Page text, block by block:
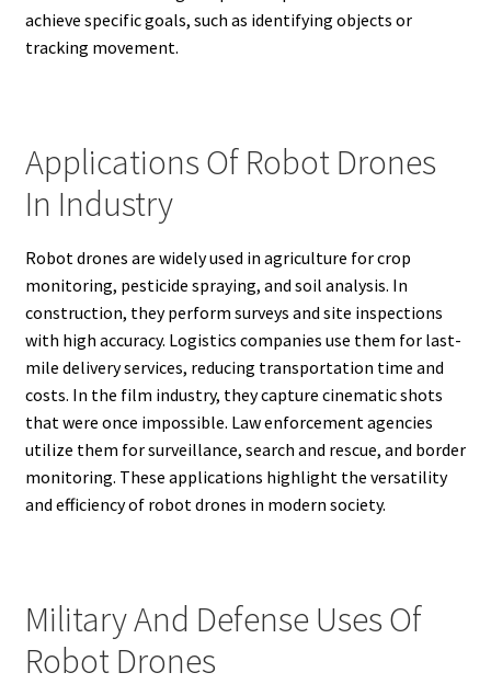
achieve specific goals, such as identifying objects or
tracking movement.
Applications Of Robot Drones
In Industry
Robot drones are widely used in agriculture for crop
monitoring, pesticide spraying, and soil analysis. In
construction, they perform surveys and site inspections
with high accuracy. Logistics companies use them for last-
mile delivery services, reducing transportation time and
costs. In the film industry, they capture cinematic shots
that were once impossible. Law enforcement agencies
utilize them for surveillance, search and rescue, and border
monitoring. These applications highlight the versatility
and efficiency of robot drones in modern society.
Military And Defense Uses Of
Robot Drones